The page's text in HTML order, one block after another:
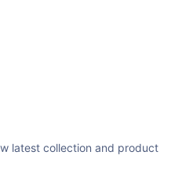
latest collection and product